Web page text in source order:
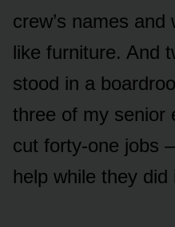
crew’s names
like furniture. And
stood in a
three of my senior
cut forty-one jobs
help while they did